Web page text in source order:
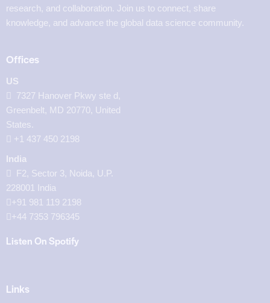
research, and collaboration. Join us to connect, share
knowledge, and advance the global data science community.
Offices
US
7327 Hanover Pkwy ste d,
Greenbelt, MD 20770, United
States.
‪+1 437 450 2198‬
India
F2, Sector 3, Noida, U.P.
228001 India
+91 981 119 2198
+44 7353 796345
Listen On Spotify
Links